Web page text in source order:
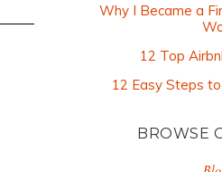
Why I Became a
12 Top
12 Easy Steps
BROWSE